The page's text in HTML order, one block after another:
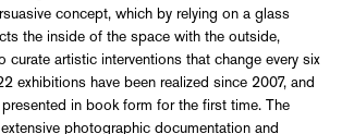
concept, which by relying on a glass
the inside of the space with the outside,
curate artistic interventions that change every six
exhibitions have been realized since 2007, and
in book form for the first time. The
photographic documentation and